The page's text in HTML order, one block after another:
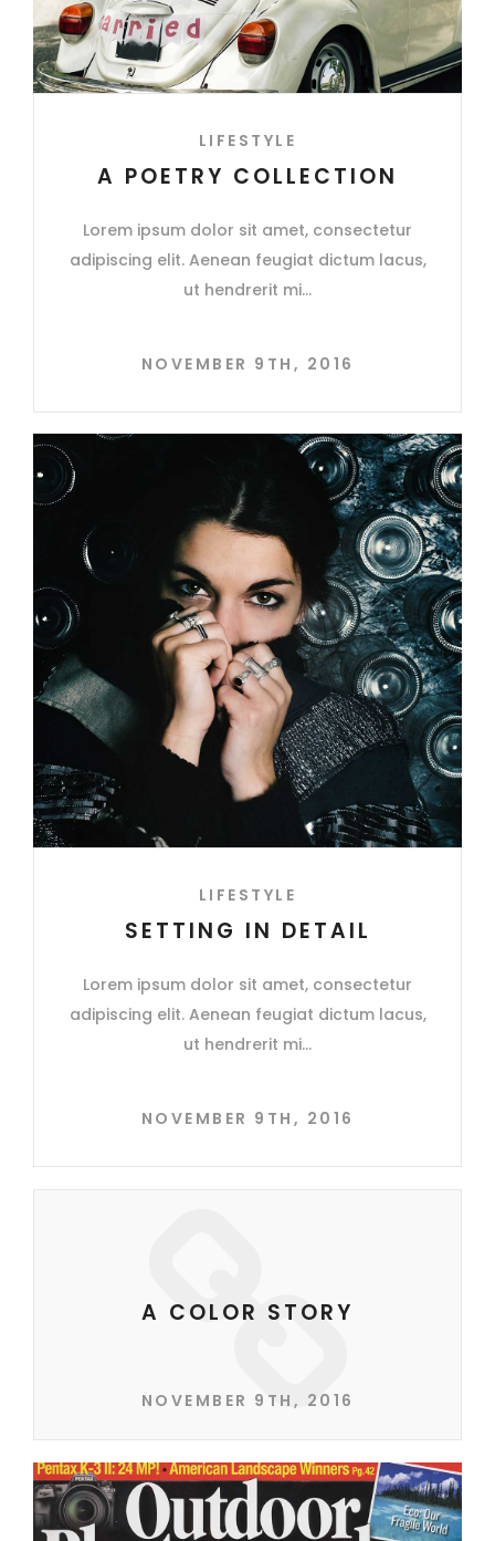
LIFESTYLE
A POETRY COLLECTION
Lorem ipsum dolor sit amet, consectetur
adipiscing elit. Aenean feugiat dictum lacus,
ut hendrerit mi
NOVEMBER 9TH, 2016
LIFESTYLE
SETTING IN DETAIL
Lorem ipsum dolor sit amet, consectetur
adipiscing elit. Aenean feugiat dictum lacus,
ut hendrerit mi
NOVEMBER 9TH, 2016
A COLOR STORY
NOVEMBER 9TH, 2016